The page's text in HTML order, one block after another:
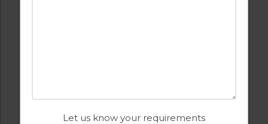
Let us know your requirements